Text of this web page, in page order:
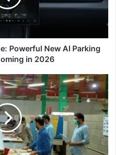
Powerful New AI Parking
in 2026